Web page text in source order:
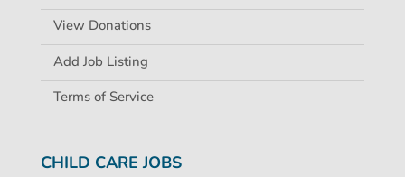
View Donations
Add Job Listing
Terms of Service
CHILD CARE JOBS